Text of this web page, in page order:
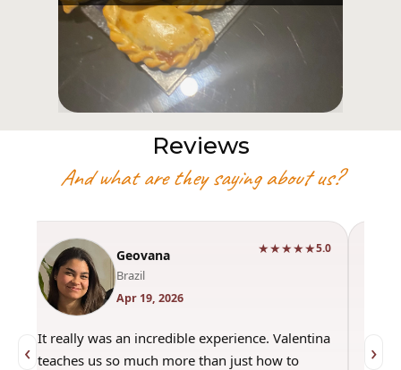
Reviews
And what are they saying about us?
‹
Geovana
Brazil
Apr 19, 2026
★★★★★5.0
It really was an incredible experience. Valentina
teaches us so much more than just how to
›